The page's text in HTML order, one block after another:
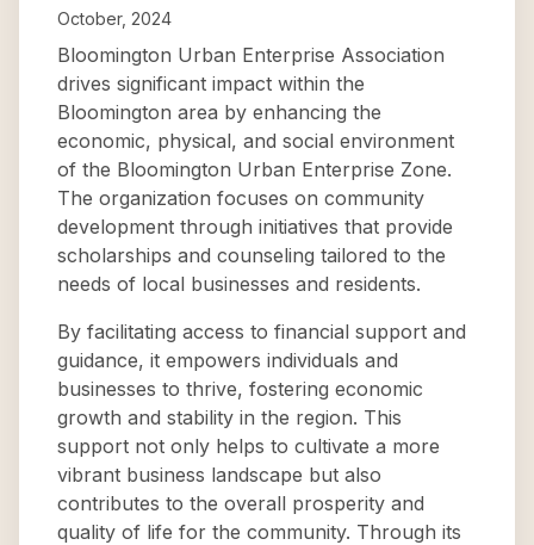
October, 2024
Bloomington Urban Enterprise Association
drives significant impact within the
Bloomington area by enhancing the
economic, physical, and social environment
of the Bloomington Urban Enterprise Zone.
The organization focuses on community
development through initiatives that provide
scholarships and counseling tailored to the
needs of local businesses and residents.
By facilitating access to financial support and
guidance, it empowers individuals and
businesses to thrive, fostering economic
growth and stability in the region. This
support not only helps to cultivate a more
vibrant business landscape but also
contributes to the overall prosperity and
quality of life for the community. Through its